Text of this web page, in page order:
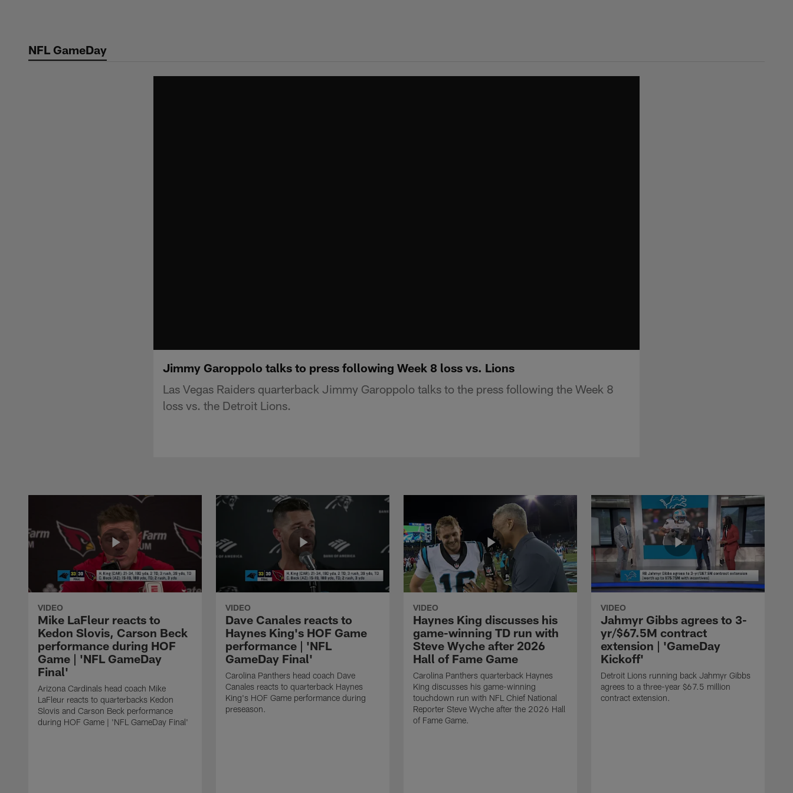
contentNFL GameDay
Jimmy Garoppolo talks to press following Week 8 loss vs. Lions
Las Vegas Raiders quarterback Jimmy Garoppolo talks to the press following the Week 8
loss vs. the Detroit Lions.
VIDEO
Mike LaFleur reacts to
Kedon Slovis, Carson Beck
performance during HOF
Game | 'NFL GameDay
Final'
Arizona Cardinals head coach Mike
LaFleur reacts to quarterbacks Kedon
Slovis and Carson Beck performance
during HOF Game | 'NFL GameDay Final'
VIDEO
Dave Canales reacts to
Haynes King's HOF Game
performance | 'NFL
GameDay Final'
Carolina Panthers head coach Dave
Canales reacts to quarterback Haynes
King's HOF Game performance during
preseason.
VIDEO
Haynes King discusses his
game-winning TD run with
Steve Wyche after 2026
Hall of Fame Game
Carolina Panthers quarterback Haynes
King discusses his game-winning
touchdown run with NFL Chief National
Reporter Steve Wyche after the 2026 Hall
of Fame Game.
VIDEO
Jahmyr Gibbs agrees to 3-
yr/$67.5M contract
extension | 'GameDay
Kickoff'
Detroit Lions running back Jahmyr Gibbs
agrees to a three-year $67.5 million
contract extension.